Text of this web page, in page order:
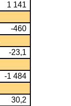
1 141
-460
-23,1
-1 484
30,2